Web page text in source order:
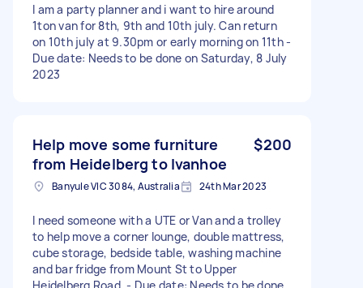
I am a party planner and i want to hire around
1ton van for 8th, 9th and 10th july. Can return
on 10th july at 9.30pm or early morning on 11th -
Due date: Needs to be done on Saturday, 8 July
2023
Help move some furniture
from Heidelberg to Ivanhoe
$200
Banyule VIC 3084, Australia 24th Mar 2023
I need someone with a UTE or Van and a trolley
to help move a corner lounge, double mattress,
cube storage, bedside table, washing machine
and bar fridge from Mount St to Upper
Heidelberg Road. - Due date: Needs to be done